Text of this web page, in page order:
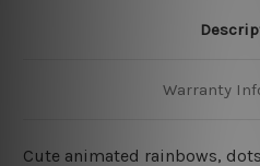
Warranty
Cute animated rainbows,